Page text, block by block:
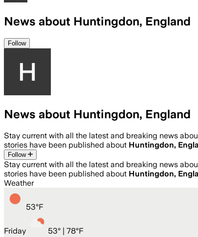
News about Huntingdon, England
Follow
News about Huntingdon, England
Stay current with all the latest and breaking news
stories have been published about Huntingdon,
Follow
Stay current with all the latest and breaking news
stories have been published about Huntingdon,
Weather
53°F
Friday 53° | 78°F